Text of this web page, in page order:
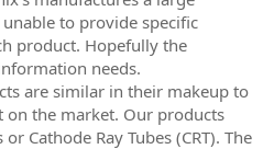
to provide specific
product. Hopefully the
needs.
are similar in their makeup to
the market. Our products
Cathode Ray Tubes (CRT). The